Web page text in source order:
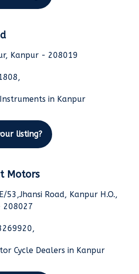
Kanpur - 208019
in Kanpur
listing?
Motors
53,Jhansi Road, Kanpur H.O.,
208027
Cycle Dealers in Kanpur